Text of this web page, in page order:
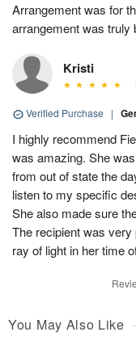
Arrangement was for
arrangement was truly
Kristi
Verified Purchase |
I highly recommend
was amazing. She
from out of state the
listen to my specific
She also made sure
The recipient was
ray of light in her time
You May Also Like